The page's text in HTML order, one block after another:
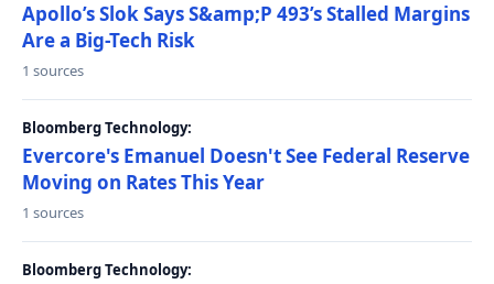
Apollo’s Slok Says S&amp;P 493’s Stalled Margins
Are a Big-Tech Risk
1 sources
Bloomberg Technology:
Evercore's Emanuel Doesn't See Federal Reserve
Moving on Rates This Year
1 sources
Bloomberg Technology: